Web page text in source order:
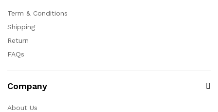
Term & Conditions
Shipping
Return
FAQs
Company
About Us